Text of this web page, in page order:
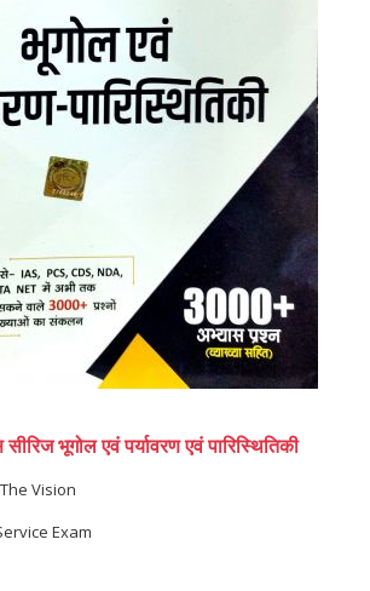
भूगोल एवं पर्यावरण एवं पारिस्थितिकी
Vision
Exam